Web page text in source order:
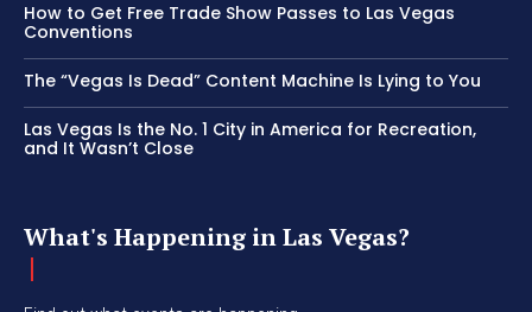
How to Get Free Trade Show Passes to Las Vegas
Conventions
The “Vegas Is Dead” Content Machine Is Lying to You
Las Vegas Is the No. 1 City in America for Recreation,
and It Wasn’t Close
What's Happening in Las Vegas?